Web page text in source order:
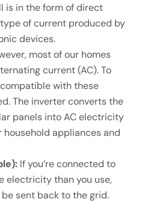
is in the form of direct
of current produced by
devices.
most of our homes
current (AC). To
with these
The inverter converts the
panels into AC electricity
appliances and
If you’re connected to
electricity than you use,
sent back to the grid.